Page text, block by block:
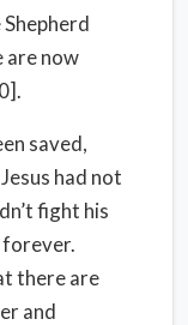
are now
saved,
had not
fight his
there are
and